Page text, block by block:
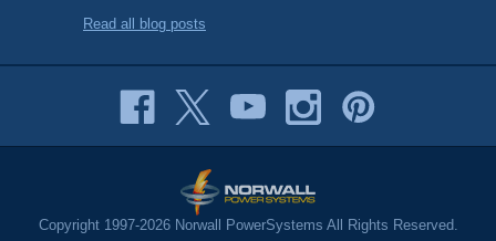
Read all blog posts
Copyright 1997-2026 Norwall PowerSystems All Rights Reserved.